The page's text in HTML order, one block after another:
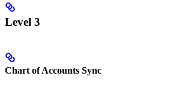
Level 3
Chart of Accounts Sync